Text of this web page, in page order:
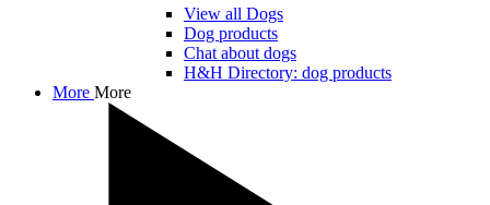
View all Dogs
Dog products
Chat about dogs
H&H Directory: dog products
More More